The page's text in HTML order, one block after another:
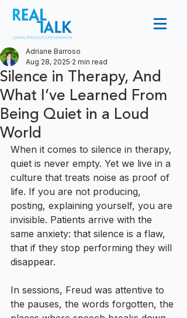
Silence in Therapy, And
What I’ve Learned From
Being Quiet in a Loud
World
Adriane Barroso
Aug 28, 2025 2 min read
When it comes to silence in therapy,
quiet is never empty. Yet we live in a
culture that treats noise as proof of
life. If you are not producing,
posting, explaining yourself, you are
invisible. Patients arrive with the
same anxiety: that silence is a flaw,
that if they stop performing they will
disappear.
In sessions, Freud was attentive to
the pauses, the words forgotten, the